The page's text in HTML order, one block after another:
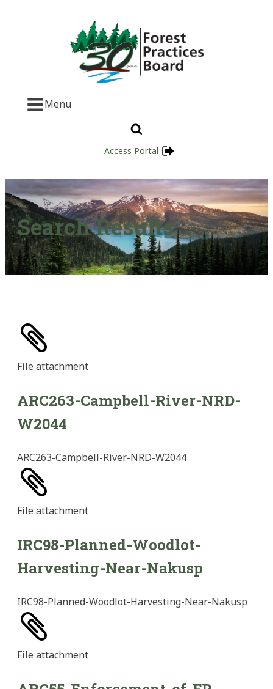
Menu
Access Portal
Search Results
File attachment
ARC263-Campbell-River-NRD-
W2044
ARC263-Campbell-River-NRD-W2044
File attachment
IRC98-Planned-Woodlot-
Harvesting-Near-Nakusp
IRC98-Planned-Woodlot-Harvesting-Near-Nakusp
File attachment